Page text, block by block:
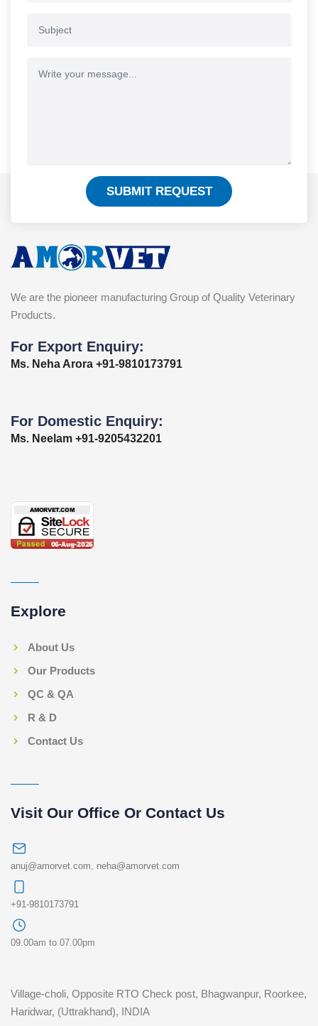
SUBMIT REQUEST
We are the pioneer manufacturing Group of Quality Veterinary
Products.
For Export Enquiry:
Ms. Neha Arora +91-9810173791
For Domestic Enquiry:
Ms. Neelam +91-9205432201
Explore
About Us
Our Products
QC & QA
R & D
Contact Us
Visit Our Office Or Contact Us
anuj@amorvet.com neha@amorvet.com
+91-9810173791
09.00am to 07.00pm
Village-choli, Opposite RTO Check post, Bhagwanpur, Roorkee,
Haridwar, (Uttrakhand), INDIA